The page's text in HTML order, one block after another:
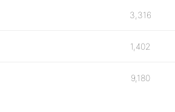
3,316
1,402
9,180